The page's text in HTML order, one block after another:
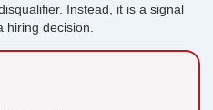
Instead, it is a signal
hiring decision.